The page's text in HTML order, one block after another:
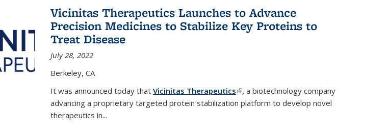
Vicinitas Therapeutics Launches to Advance
Precision Medicines to Stabilize Key Proteins to
Treat Disease
July 28, 2022
Berkeley, CA
It was announced today that Vicinitas Therapeutics(link is external)
, a biotechnology company
advancing a proprietary targeted protein stabilization platform to develop novel
therapeutics in...